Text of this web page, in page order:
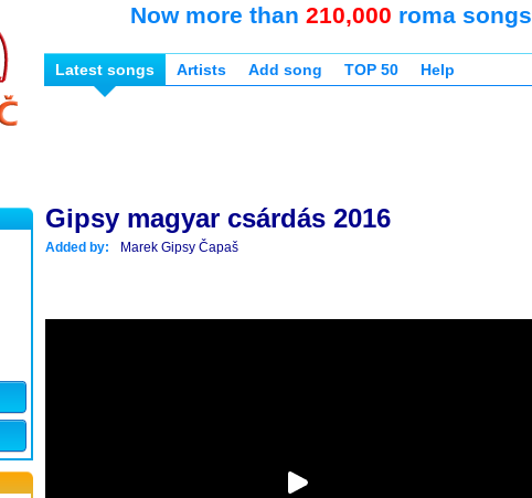
Now more than 210,000 roma songs
Latest songs Artists Add song TOP 50 Help
Gipsy magyar csárdás 2016
Added by: Marek Gipsy Čapaš